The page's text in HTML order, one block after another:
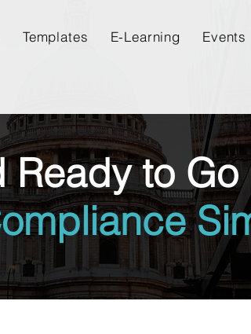
Templates E-Learning Events
to